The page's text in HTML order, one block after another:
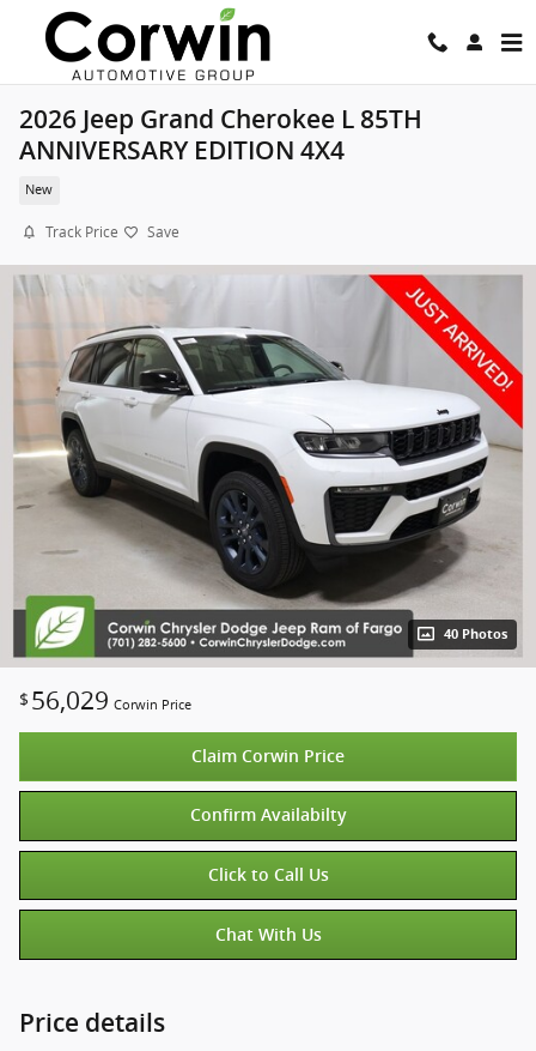
Skip to main content
2026 Jeep Grand Cherokee L 85TH
ANNIVERSARY EDITION 4X4
New
Track Price Save
40 Photos
$ 56,029 Corwin Price
Claim Corwin Price
Confirm Availabilty
Click to Call Us
Chat With Us
Price details